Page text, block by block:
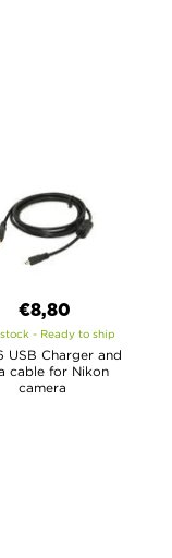
€8,80
- Ready to ship
USB Charger and
cable for Nikon
camera